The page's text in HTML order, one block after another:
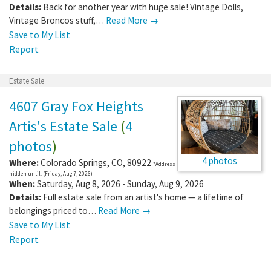
Details: Back for another year with huge sale! Vintage Dolls,
Vintage Broncos stuff,… Read More →
Save to My List
Report
Estate Sale
4 photos
4607 Gray Fox Heights
Artis's Estate Sale (4
photos)
Where:Colorado Springs, CO, 80922 *Address
hidden until: (Friday, Aug 7, 2026)
When:Saturday, Aug 8, 2026 - Sunday, Aug 9, 2026
Details: Full estate sale from an artist's home — a lifetime of
belongings priced to… Read More →
Save to My List
Report